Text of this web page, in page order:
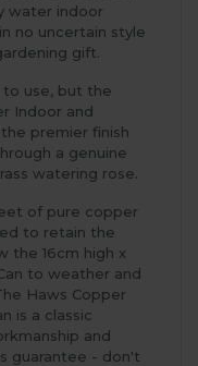
water indoor
no uncertain style
gift.
use, but the
Indoor and
premier finish
a genuine
watering rose.
of pure copper
to retain the
the 16cm high x
to weather and
Haws Copper
is a classic
and
guarantee - don't